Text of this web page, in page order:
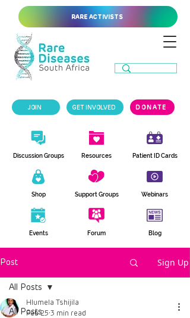
DONATE
GET INVOLVED
JOIN
RARE ACTIVISTS
Discussion Groups
Shop
Events
Resources
Support Groups
Forum
Patient ID Cards
Webinars
Blog
Post Sign Up
All Posts
All Posts
Hlumela Tshijila
Feb 25 3 min read